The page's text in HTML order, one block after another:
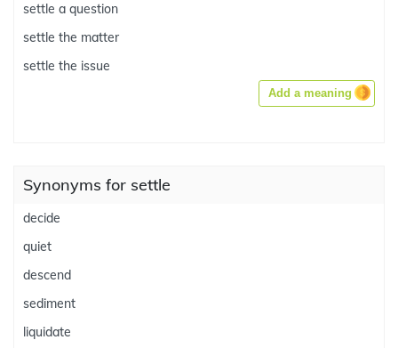
settle a question
settle the matter
settle the issue
Add a meaning
Synonyms for settle
decide
quiet
descend
sediment
liquidate